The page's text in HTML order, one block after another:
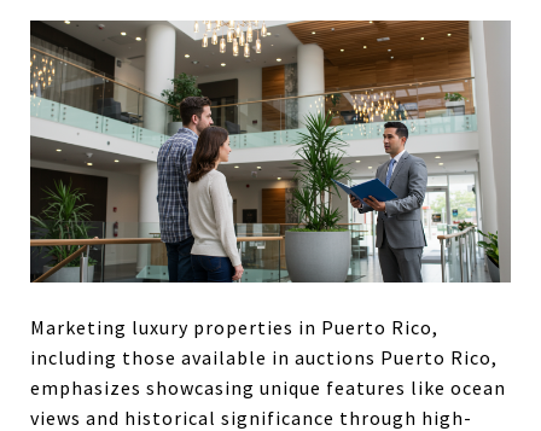
Marketing luxury properties in Puerto Rico,
including those available in auctions Puerto Rico,
emphasizes showcasing unique features like ocean
views and historical significance through high-